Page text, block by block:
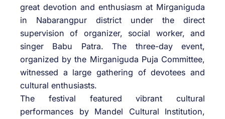
great devotion and enthusiasm at Mirganiguda
in Nabarangpur district under the direct
supervision of organizer, social worker, and
singer Babu Patra. The three-day event,
organized by the Mirganiguda Puja Committee,
witnessed a large gathering of devotees and
cultural enthusiasts.
The festival featured vibrant cultural
performances by Mandel Cultural Institution,